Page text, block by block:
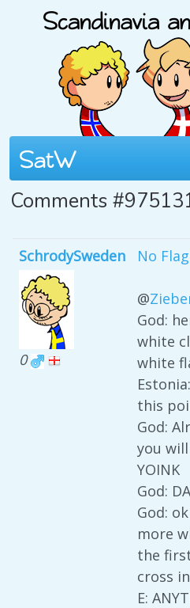
Comments
SchrodySweden
0
No
@
God:
white
white
this
God:
you
YOINK
God:
God:
more
the
cross
E: